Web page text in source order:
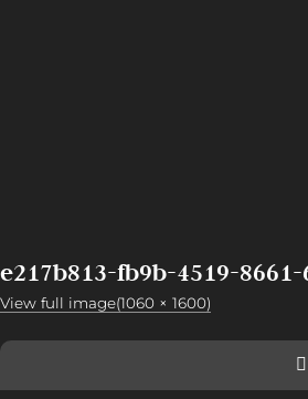
e217b813-fb9b-4519-
View full image(1060 × 1600)